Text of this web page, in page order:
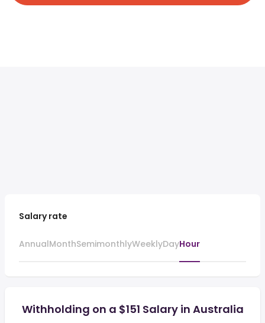
Salary rate
AnnualMonthSemimonthlyWeeklyDayHour
Withholding on a $151 Salary in Australia